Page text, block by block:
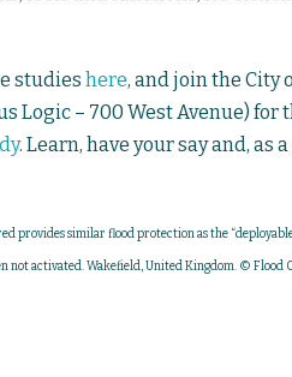
studies here, and join the City
Logic – 700 West Avenue) for
. Learn, have your say and, as
provides similar flood protection as the
not activated. Wakefield, United Kingdom. © Flood